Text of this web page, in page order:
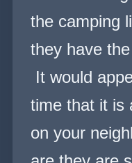
the camping
they have
It would
time that it is
on your